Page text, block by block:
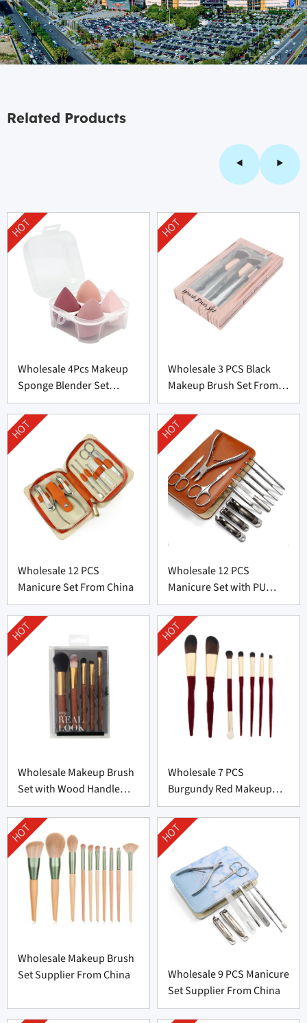
Related Products
Wholesale 4Pcs Makeup
Sponge Blender Set
Supplier From China
HOT
Wholesale 3 PCS Black
Makeup Brush Set From
China
HOT
Wholesale 12 PCS
Manicure Set From China
HOT
Wholesale 12 PCS
Manicure Set with PU
leather bag From China
HOT
Wholesale Makeup Brush
Set with Wood Handle
From China
HOT
Wholesale 7 PCS
Burgundy Red Makeup
Brush Set From China
HOT
Wholesale Makeup Brush
Set Supplier From China
HOT
Wholesale 9 PCS Manicure
Set Supplier From China
HOT